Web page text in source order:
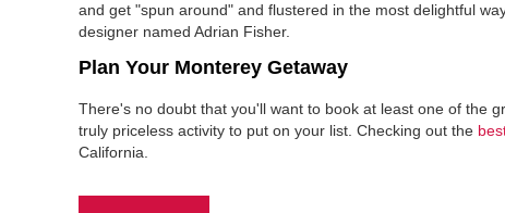
and get "spun around" and flustered in the most delightful
designer named Adrian Fisher.
Plan Your Monterey Getaway
There's no doubt that you'll want to book at least one of the
truly priceless activity to put on your list. Checking out the
California.